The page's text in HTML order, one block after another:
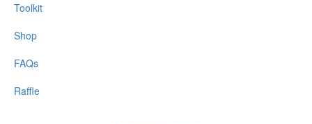
Toolkit
Shop
FAQs
Raffle